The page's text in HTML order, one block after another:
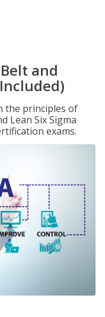
and
the principles of
Lean Six Sigma
exams.